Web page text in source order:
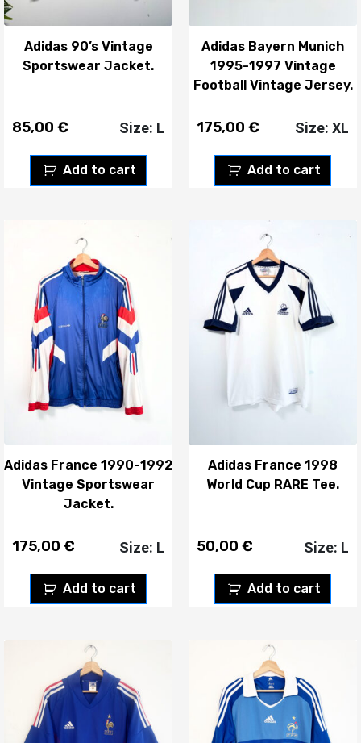
Adidas 90’s Vintage
Sportswear Jacket.
85,00 €
Add to cart
Size: L
Adidas Bayern Munich
1995-1997 Vintage
Football Vintage Jersey.
175,00 €
Add to cart
Size: XL
Adidas France 1990-1992
Vintage Sportswear
Jacket.
175,00 €
Add to cart
Size: L
Adidas France 1998
World Cup RARE Tee.
50,00 €
Add to cart
Size: L